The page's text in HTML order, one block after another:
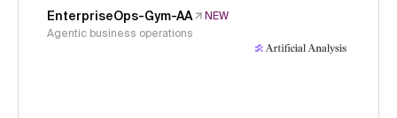
EnterpriseOps-Gym-AA
NEW
Agentic business operations